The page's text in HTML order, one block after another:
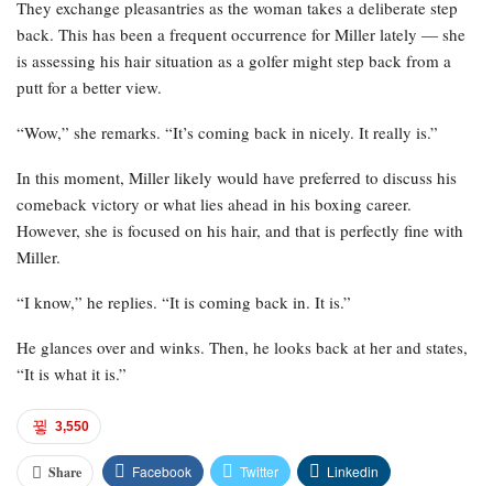
They exchange pleasantries as the woman takes a deliberate step
back. This has been a frequent occurrence for Miller lately — she
is assessing his hair situation as a golfer might step back from a
putt for a better view.
“Wow,” she remarks. “It’s coming back in nicely. It really is.”
In this moment, Miller likely would have preferred to discuss his
comeback victory or what lies ahead in his boxing career.
However, she is focused on his hair, and that is perfectly fine with
Miller.
“I know,” he replies. “It is coming back in. It is.”
He glances over and winks. Then, he looks back at her and states,
“It is what it is.”
3,550
Share Facebook Twitter Linkedin